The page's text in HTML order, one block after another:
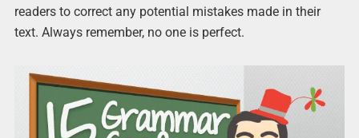
readers to correct any potential mistakes made in their
text. Always remember, no one is perfect.